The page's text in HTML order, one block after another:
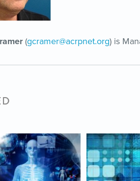
(gcramer@acrpnet.org) is